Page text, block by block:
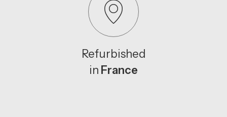
Refurbished
in France